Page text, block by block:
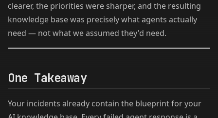
clearer, the priorities were sharper, and the resulting
knowledge base was precisely what agents actually
need — not what we assumed they'd need.
One Takeaway
Your incidents already contain the blueprint for your